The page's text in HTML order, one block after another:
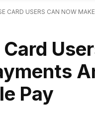
CARD USERS CAN NOW
Pay